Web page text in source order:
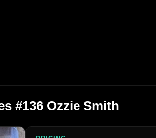
#136 Ozzie Smith